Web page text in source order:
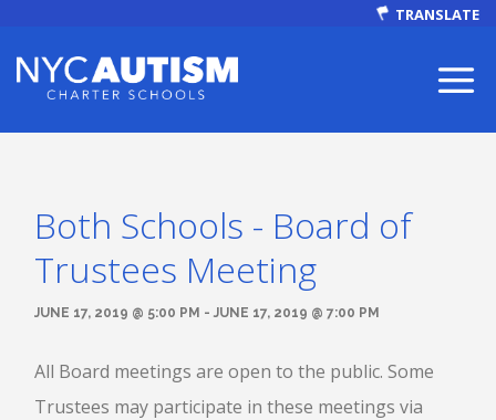
TRANSLATE
ABOUT
Our Mission
Both Schools - Board of
Trustees Meeting
JUNE 17, 2019 @ 5:00 PM - JUNE 17, 2019 @ 7:00 PM
All Board meetings are open to the public. Some
Trustees may participate in these meetings via